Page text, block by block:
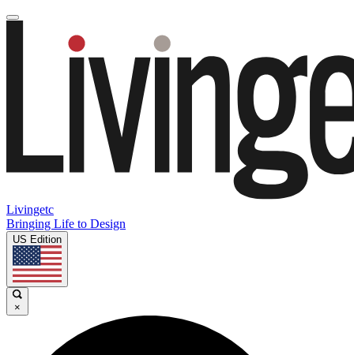
Livingetc
Bringing Life to Design
US Edition
×